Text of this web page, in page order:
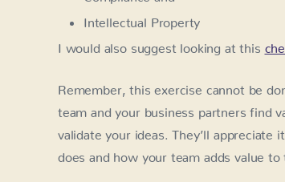
Intellectual Property
I would also suggest looking at this
Remember, this exercise cannot be
team and your business partners find
validate your ideas. They’ll appreciate
does and how your team adds value to